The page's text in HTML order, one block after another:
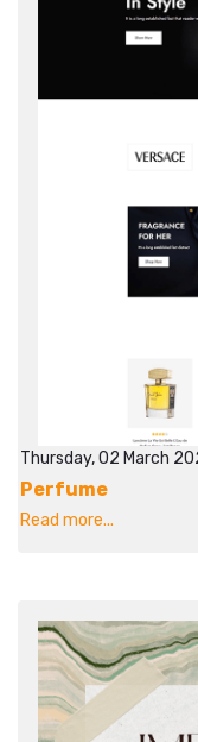
Thursday, 02 March
Perfume
Read more...